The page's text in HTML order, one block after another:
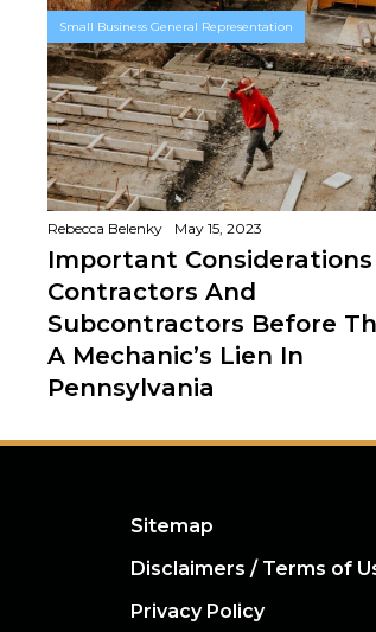
Small Business General Representation
Rebecca Belenky May 15, 2023
Important Considerations
Contractors And
Subcontractors Before
A Mechanic’s Lien In
Pennsylvania
Sitemap
Disclaimers / Terms of
Privacy Policy